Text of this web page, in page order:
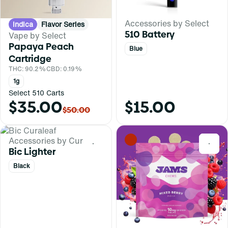
Indica Flavor Series
Vape by Select
Papaya Peach
Cartridge
THC: 90.2%CBD: 0.19%
1g
Select 510 Carts
$35.00$50.00
Accessories by Select
510 Battery
Blue
$15.00
0
Accessories by Curaleaf
Bic Lighter
Black
0